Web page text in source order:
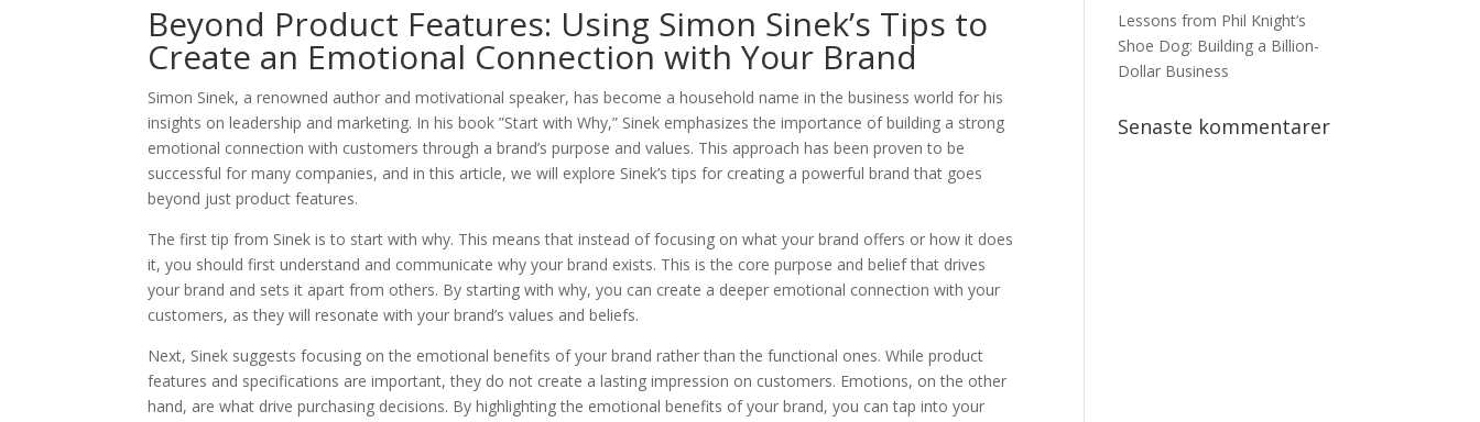
Beyond Product Features: Using Simon Sinek’s Tips to
Create an Emotional Connection with Your Brand
Simon Sinek, a renowned author and motivational speaker, has become a household name in the business world for his
insights on leadership and marketing. In his book ”Start with Why,” Sinek emphasizes the importance of building a strong
emotional connection with customers through a brand’s purpose and values. This approach has been proven to be
successful for many companies, and in this article, we will explore Sinek’s tips for creating a powerful brand that goes
beyond just product features.
The first tip from Sinek is to start with why. This means that instead of focusing on what your brand offers or how it does
it, you should first understand and communicate why your brand exists. This is the core purpose and belief that drives
your brand and sets it apart from others. By starting with why, you can create a deeper emotional connection with your
customers, as they will resonate with your brand’s values and beliefs.
Next, Sinek suggests focusing on the emotional benefits of your brand rather than the functional ones. While product
features and specifications are important, they do not create a lasting impression on customers. Emotions, on the other
hand, are what drive purchasing decisions. By highlighting the emotional benefits of your brand, you can tap into your
Lessons from Phil Knight’s
Shoe Dog: Building a Billion-
Dollar Business
Senaste kommentarer